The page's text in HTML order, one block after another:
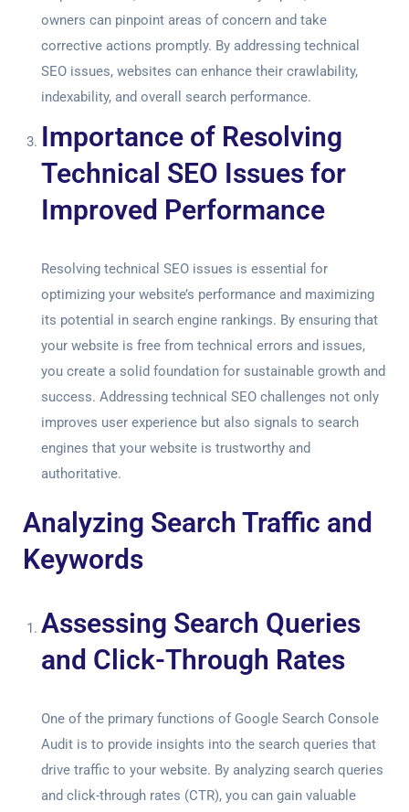
owners can pinpoint areas of concern and take
corrective actions promptly. By addressing technical
SEO issues, websites can enhance their crawlability,
indexability, and overall search performance.
Importance of Resolving
Technical SEO Issues for
Improved Performance
Resolving technical SEO issues is essential for
optimizing your website’s performance and maximizing
its potential in search engine rankings. By ensuring that
your website is free from technical errors and issues,
you create a solid foundation for sustainable growth and
success. Addressing technical SEO challenges not only
improves user experience but also signals to search
engines that your website is trustworthy and
authoritative.
Analyzing Search Traffic and
Keywords
Assessing Search Queries
and Click-Through Rates
One of the primary functions of Google Search Console
Audit is to provide insights into the search queries that
drive traffic to your website. By analyzing search queries
and click-through rates (CTR), you can gain valuable